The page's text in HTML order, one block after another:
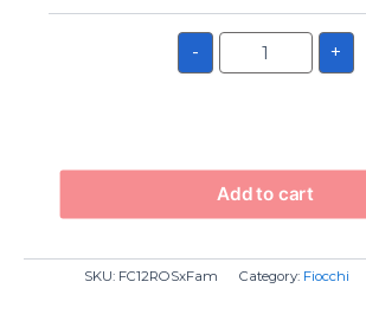
- +
Add to cart
SKU: FC12ROSxFam Category: Fiocchi